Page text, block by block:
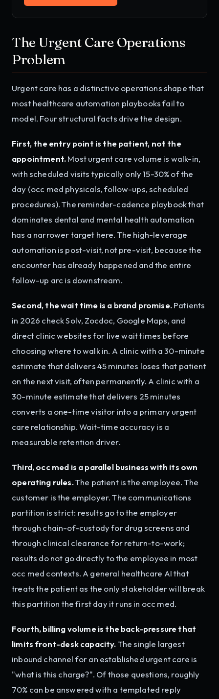
The Urgent Care Operations
Problem
Urgent care has a distinctive operations shape that
most healthcare automation playbooks fail to
model. Four structural facts drive the design.
First, the entry point is the patient, not the
appointment.Most urgent care volume is walk-in,
with scheduled visits typically only 15-30% of the
day (occ med physicals, follow-ups, scheduled
procedures). The reminder-cadence playbook that
dominates dental and mental health automation
has a narrower target here. The high-leverage
automation is post-visit, not pre-visit, because the
encounter has already happened and the entire
follow-up arc is downstream.
Second, the wait time is a brand promise.Patients
in 2026 check Solv, Zocdoc, Google Maps, and
direct clinic websites for live wait times before
choosing where to walk in. A clinic with a 30-minute
estimate that delivers 45 minutes loses that patient
on the next visit, often permanently. A clinic with a
30-minute estimate that delivers 25 minutes
converts a one-time visitor into a primary urgent
care relationship. Wait-time accuracy is a
measurable retention driver.
Third, occ med is a parallel business with its own
operating rules.The patient is the employee. The
customer is the employer. The communications
partition is strict: results go to the employer
through chain-of-custody for drug screens and
through clinical clearance for return-to-work;
results do not go directly to the employee in most
occ med contexts. A general healthcare AI that
treats the patient as the only stakeholder will break
this partition the first day it runs in occ med.
Fourth, billing volume is the back-pressure that
limits front-desk capacity.The single largest
inbound channel for an established urgent care is
"what is this charge?". Of those questions, roughly
70% can be answered with a templated reply